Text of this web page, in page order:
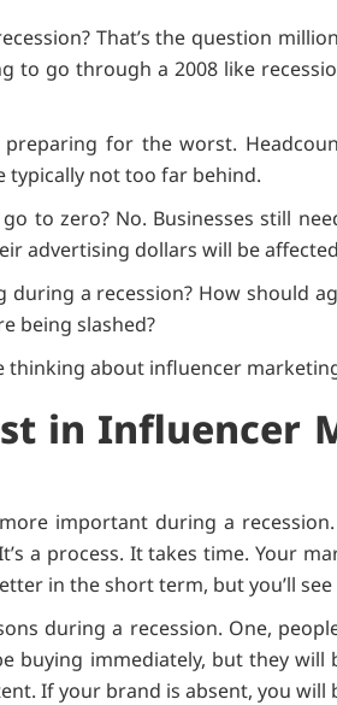
That’s the question
to go through a 2008 like
for the worst.
typically not too far behind.
to zero? No. Businesses still
advertising dollars will be
a recession? How should
being slashed?
thinking about influencer
in Influencer
important during a
a process. It takes time. Your
in the short term, but you’ll
during a recession. One,
buying immediately, but they
If your brand is absent, you will